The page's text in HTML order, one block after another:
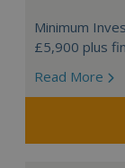
Minimum
£5,900 plus
Read More